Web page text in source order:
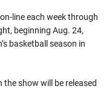
line each week through
beginning Aug. 24,
basketball season in
show will be released